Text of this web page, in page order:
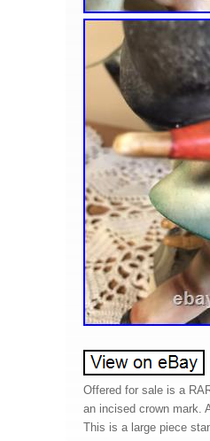
Offered for sale is a
an incised crown mark.
This is a large piece